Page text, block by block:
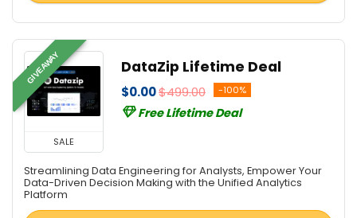
GIVEAWAY
SALE
DataZip Lifetime Deal
$0.00$499.00 -100%
Free Lifetime Deal
Streamlining Data Engineering for Analysts, Empower Your
Data-Driven Decision Making with the Unified Analytics
Platform